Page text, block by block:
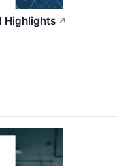
Highlights ↗